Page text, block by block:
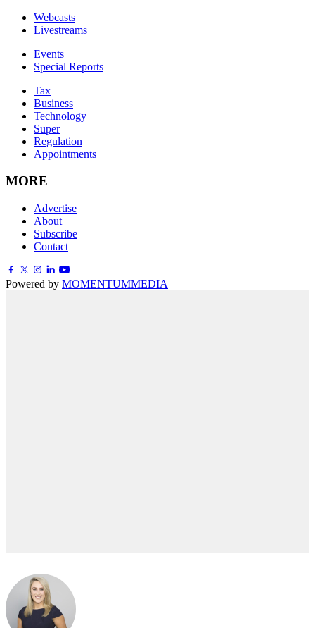
Webcasts
Livestreams
Events
Special Reports
Tax
Business
Technology
Super
Regulation
Appointments
MORE
Advertise
About
Subscribe
Contact
Powered by MOMENTUMMEDIA